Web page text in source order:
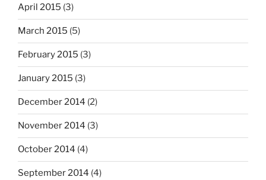
April 2015 (3)
March 2015 (5)
February 2015 (3)
January 2015 (3)
December 2014 (2)
November 2014 (3)
October 2014 (4)
September 2014 (4)